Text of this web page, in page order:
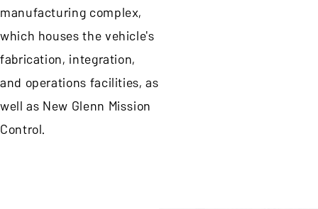
manufacturing complex,
which houses the vehicle's
fabrication, integration,
and operations facilities, as
well as New Glenn Mission
Control.